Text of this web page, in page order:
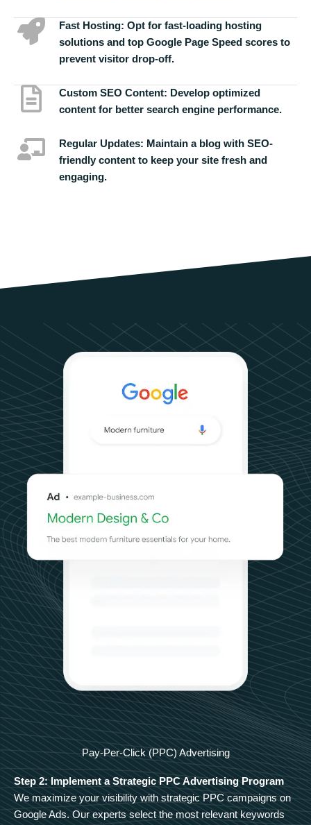
Fast Hosting: Opt for fast-loading hosting
solutions and top Google Page Speed scores to
prevent visitor drop-off.
Custom SEO Content: Develop optimized
content for better search engine performance.
Regular Updates: Maintain a blog with SEO-
friendly content to keep your site fresh and
engaging.
Pay-Per-Click (PPC) Advertising
Step 2: Implement a Strategic PPC Advertising Program
We maximize your visibility with strategic PPC campaigns on
Google Ads. Our experts select the most relevant keywords